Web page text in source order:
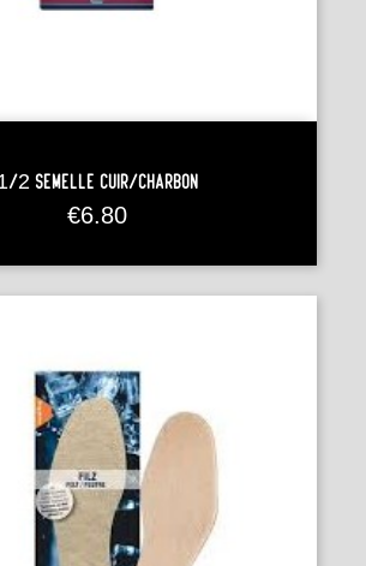
2 Semelle Cuir/charbon
Price
€6.80